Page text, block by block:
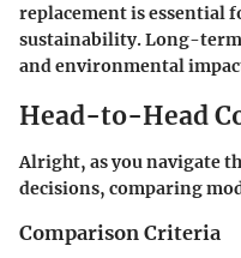
replacement is essential
sustainability. Long-
and environmental
Head-to-Head
Alright, as you navigate
decisions, comparing
Comparison Criteria